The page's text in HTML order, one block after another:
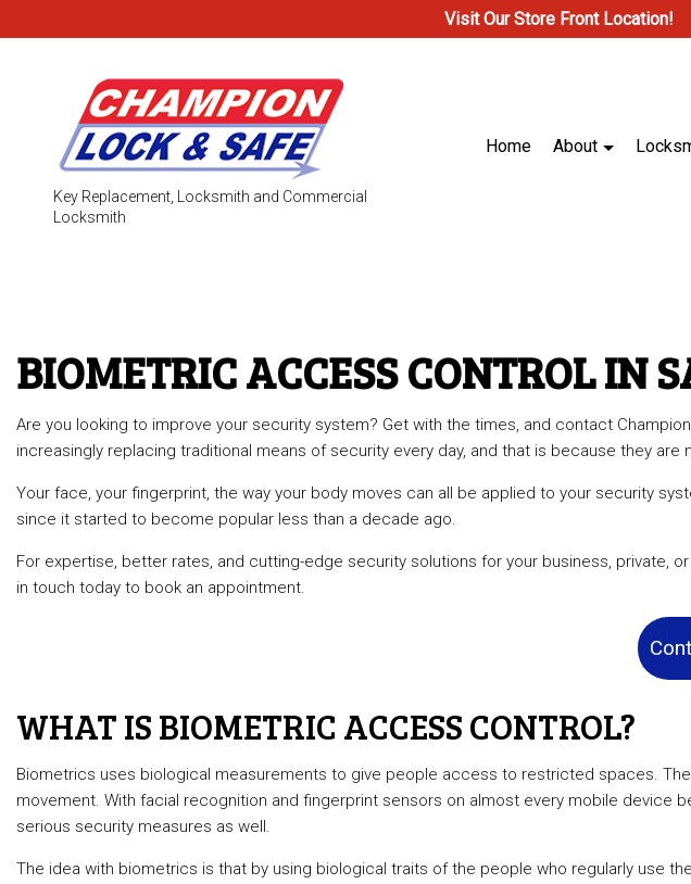
Visit Our Store Front Location!
Key Replacement, Locksmith and Commercial
Locksmith
Home About
Locks
Safe & Vault Installation & Repair
24-Hour Locksmith
Automotive Locksmith
Lock Repair Services
BIOMETRIC ACCESS CONTROL IN
Are you looking to improve your security system? Get with the times, and contact
increasingly replacing traditional means of security every day, and that is because they are
Your face, your fingerprint, the way your body moves can all be applied to your security
since it started to become popular less than a decade ago.
For expertise, better rates, and cutting-edge security solutions for your business, private,
in touch today to book an appointment.
WHAT IS BIOMETRIC ACCESS CONTROL?
Biometrics uses biological measurements to give people access to restricted spaces.
movement. With facial recognition and fingerprint sensors on almost every mobile
serious security measures as well.
The idea with biometrics is that by using biological traits of the people who regularly use